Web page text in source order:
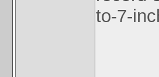
to-7-